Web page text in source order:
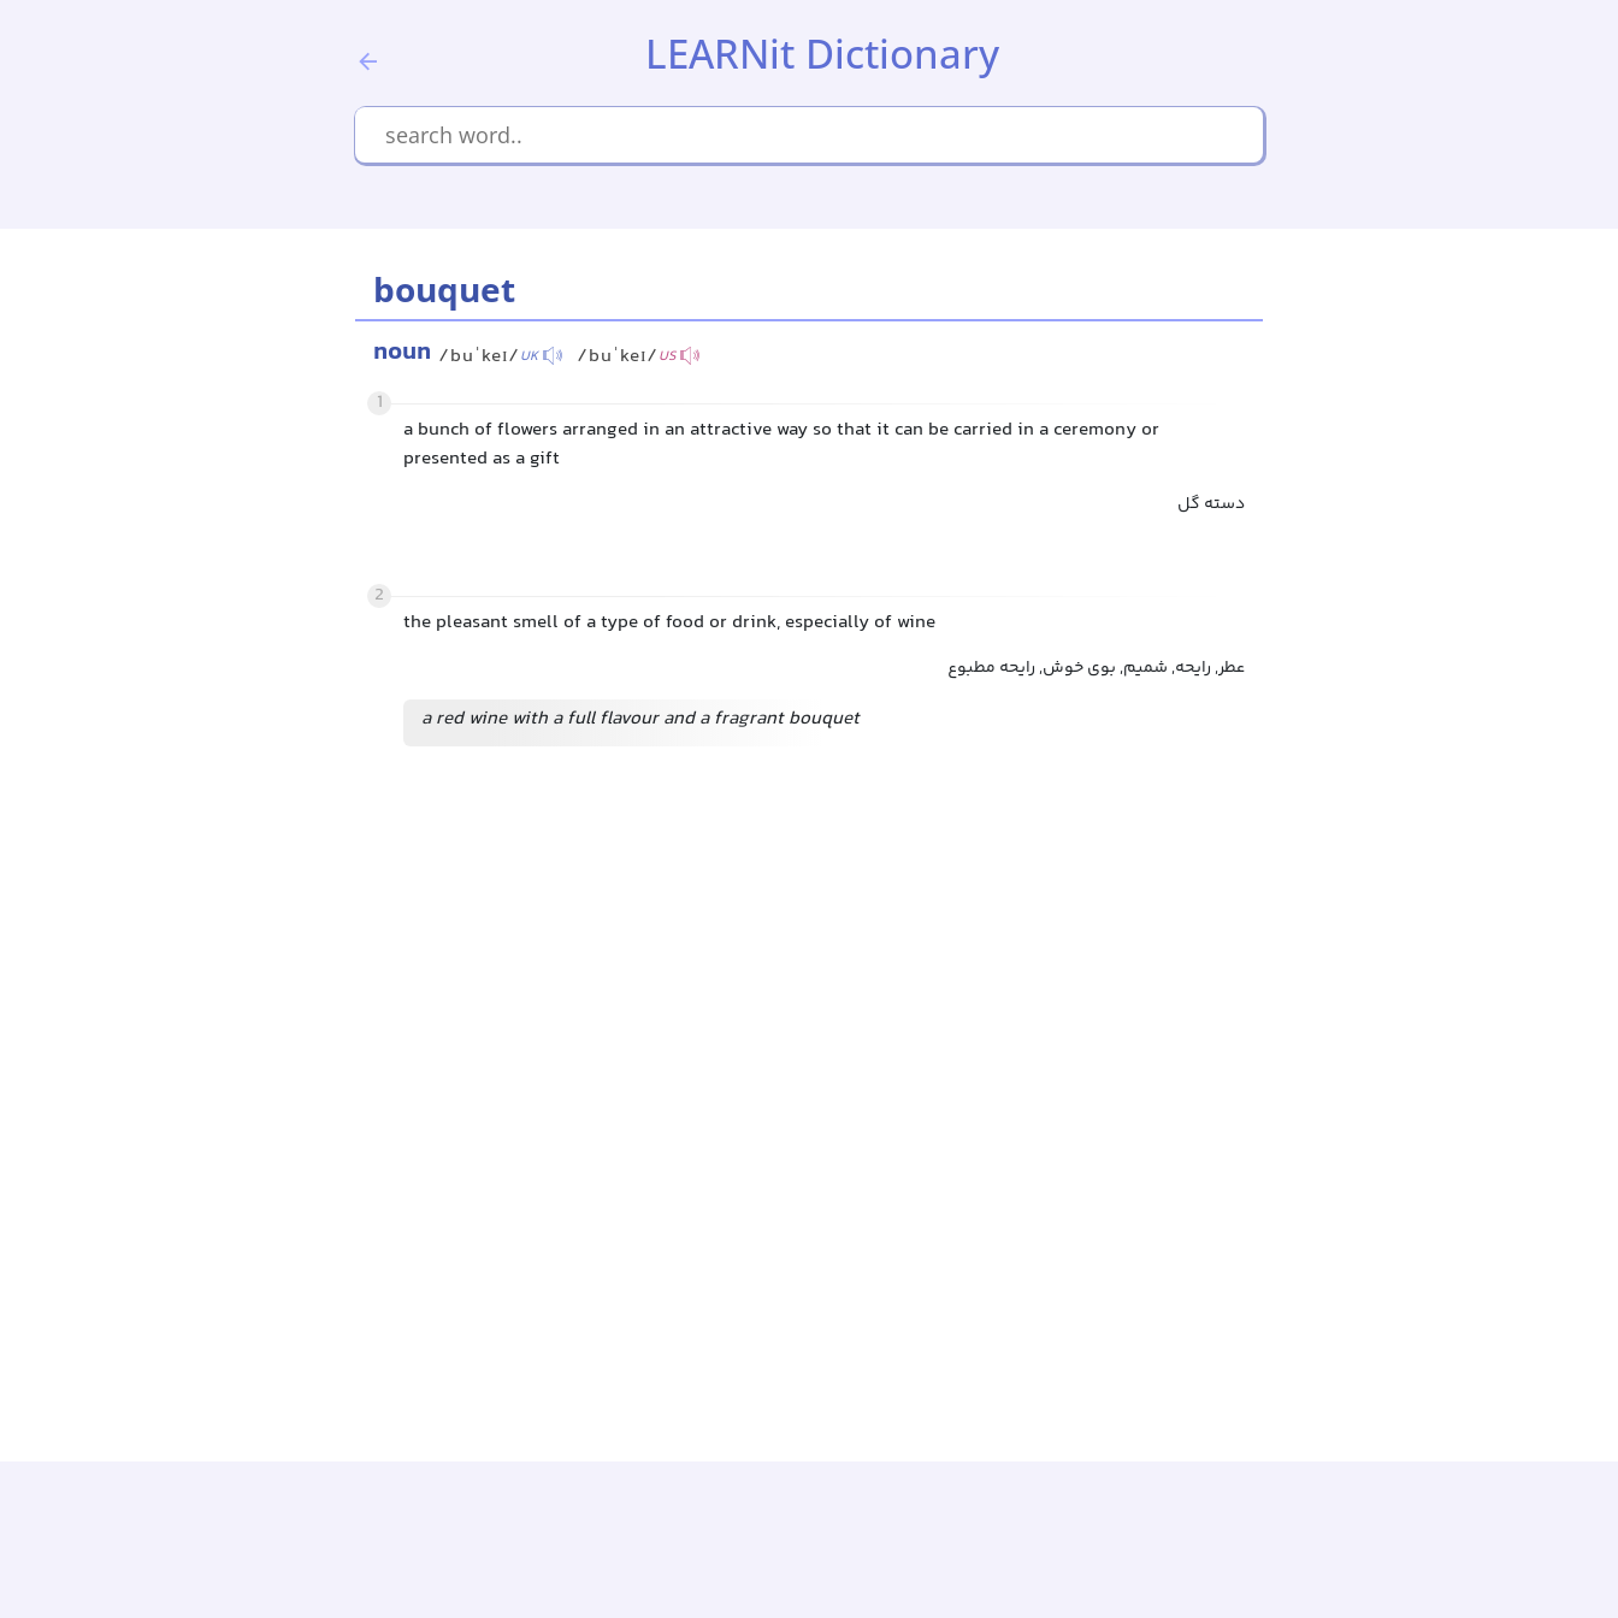
LEARNit Dictionary
bouquet
noun /buˈkeɪ/UK /buˈkeɪ/US
1
a bunch of flowers arranged in an attractive way so that it can be carried in a ceremony or
presented as a gift
دسته گل
2
the pleasant smell of a type of food or drink, especially of wine
عطر, رایحه, شمیم, بوی خوش, رایحه مطبوع
a red wine with a full flavour and a fragrant bouquet